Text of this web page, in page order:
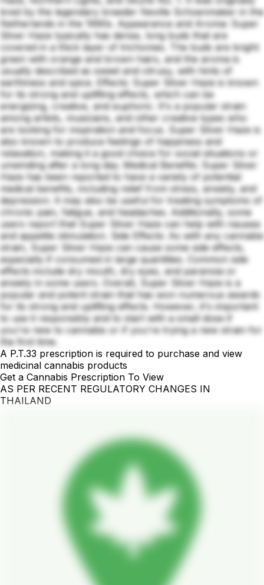
bred by the legendary breeder Neville Schoenmaker in the
Netherlands in the 1990s. Appearance and Aroma: Super
Silver Haze typically has dense, long buds that are
covered in a thick layer of trichomes. The buds are bright
green with orange and brown hairs, and the aroma is
usually described as sweet and citrusy, with hints of
earthiness and spice. Effects: Super Silver Haze is known
for its strong and uplifting effects, which can be
energizing, creative, and euphoric. It's a popular strain
among artists, musicians, and other creative types who
are looking for inspiration and focus. Super Silver Haze is
also known to produce feelings of happiness and
relaxation, making it a good choice for social situations or
unwinding after a long day. Medical Benefits: Super Silver
Haze has been reported to have a variety of potential
medical benefits, including relief from stress, anxiety, and
depression. It may also be useful for treating symptoms of
chronic pain, fatigue, and headaches. Additionally, some
users report that Super Silver Haze can help with nausea
and appetite stimulation. Side Effects: As with any cannabis
strain, Super Silver Haze can cause some side effects,
especially if consumed in large quantities. Common side
effects include dry mouth, dry eyes, and paranoia or
anxiety in some users. Overall, Super Silver Haze is a
popular and potent strain that has won numerous awards
for its strong and uplifting effects. However, it's important
to use it responsibly and to start with a small dose if
you're new to cannabis or if you're trying a new strain for
the first time.
A P.T.33 prescription is required to purchase and view
medicinal cannabis products
Get a Cannabis Prescription To View
AS PER RECENT REGULATORY CHANGES IN
THAILAND